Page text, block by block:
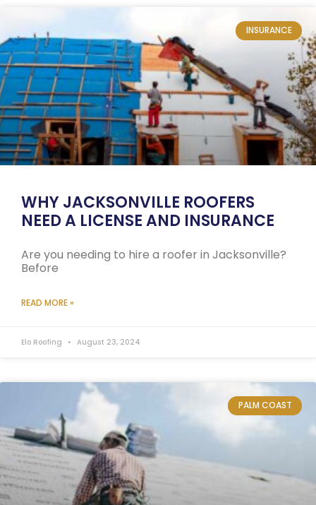
INSURANCE
WHY JACKSONVILLE ROOFERS
NEED A LICENSE AND INSURANCE
Are you needing to hire a roofer in Jacksonville?
Before
READ MORE »
Elo Roofing August 23, 2024
PALM COAST